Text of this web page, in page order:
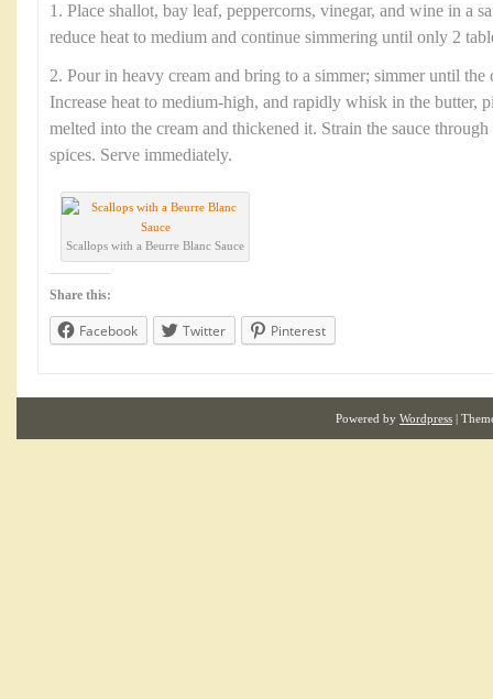
1. Place shallot, bay leaf, peppercorns, vinegar, and wine in a
reduce heat to medium and continue simmering until only 2
2. Pour in heavy cream and bring to a simmer; simmer until the
Increase heat to medium-high, and rapidly whisk in the butter,
melted into the cream and thickened it. Strain the sauce
spices. Serve immediately.
Scallops with a Beurre Blanc Sauce
Share this:
Facebook Twitter Pinterest
Powered by Wordpress |